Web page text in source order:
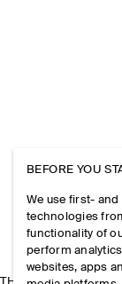
BEFORE YOU
We use first-
technologies
functionality of
perform
websites, apps